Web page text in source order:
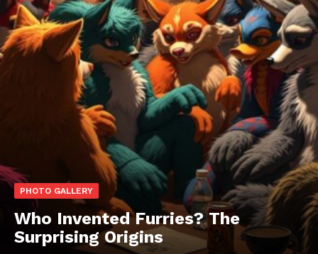
PHOTO GALLERY
Who Invented Furries? The
Surprising Origins